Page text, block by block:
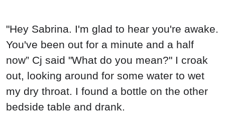
"Hey Sabrina. I'm glad to hear you're awake.
You've been out for a minute and a half
now” Cj said "What do you mean?" I croak
out, looking around for some water to wet
my dry throat. I found a bottle on the other
bedside table and drank.